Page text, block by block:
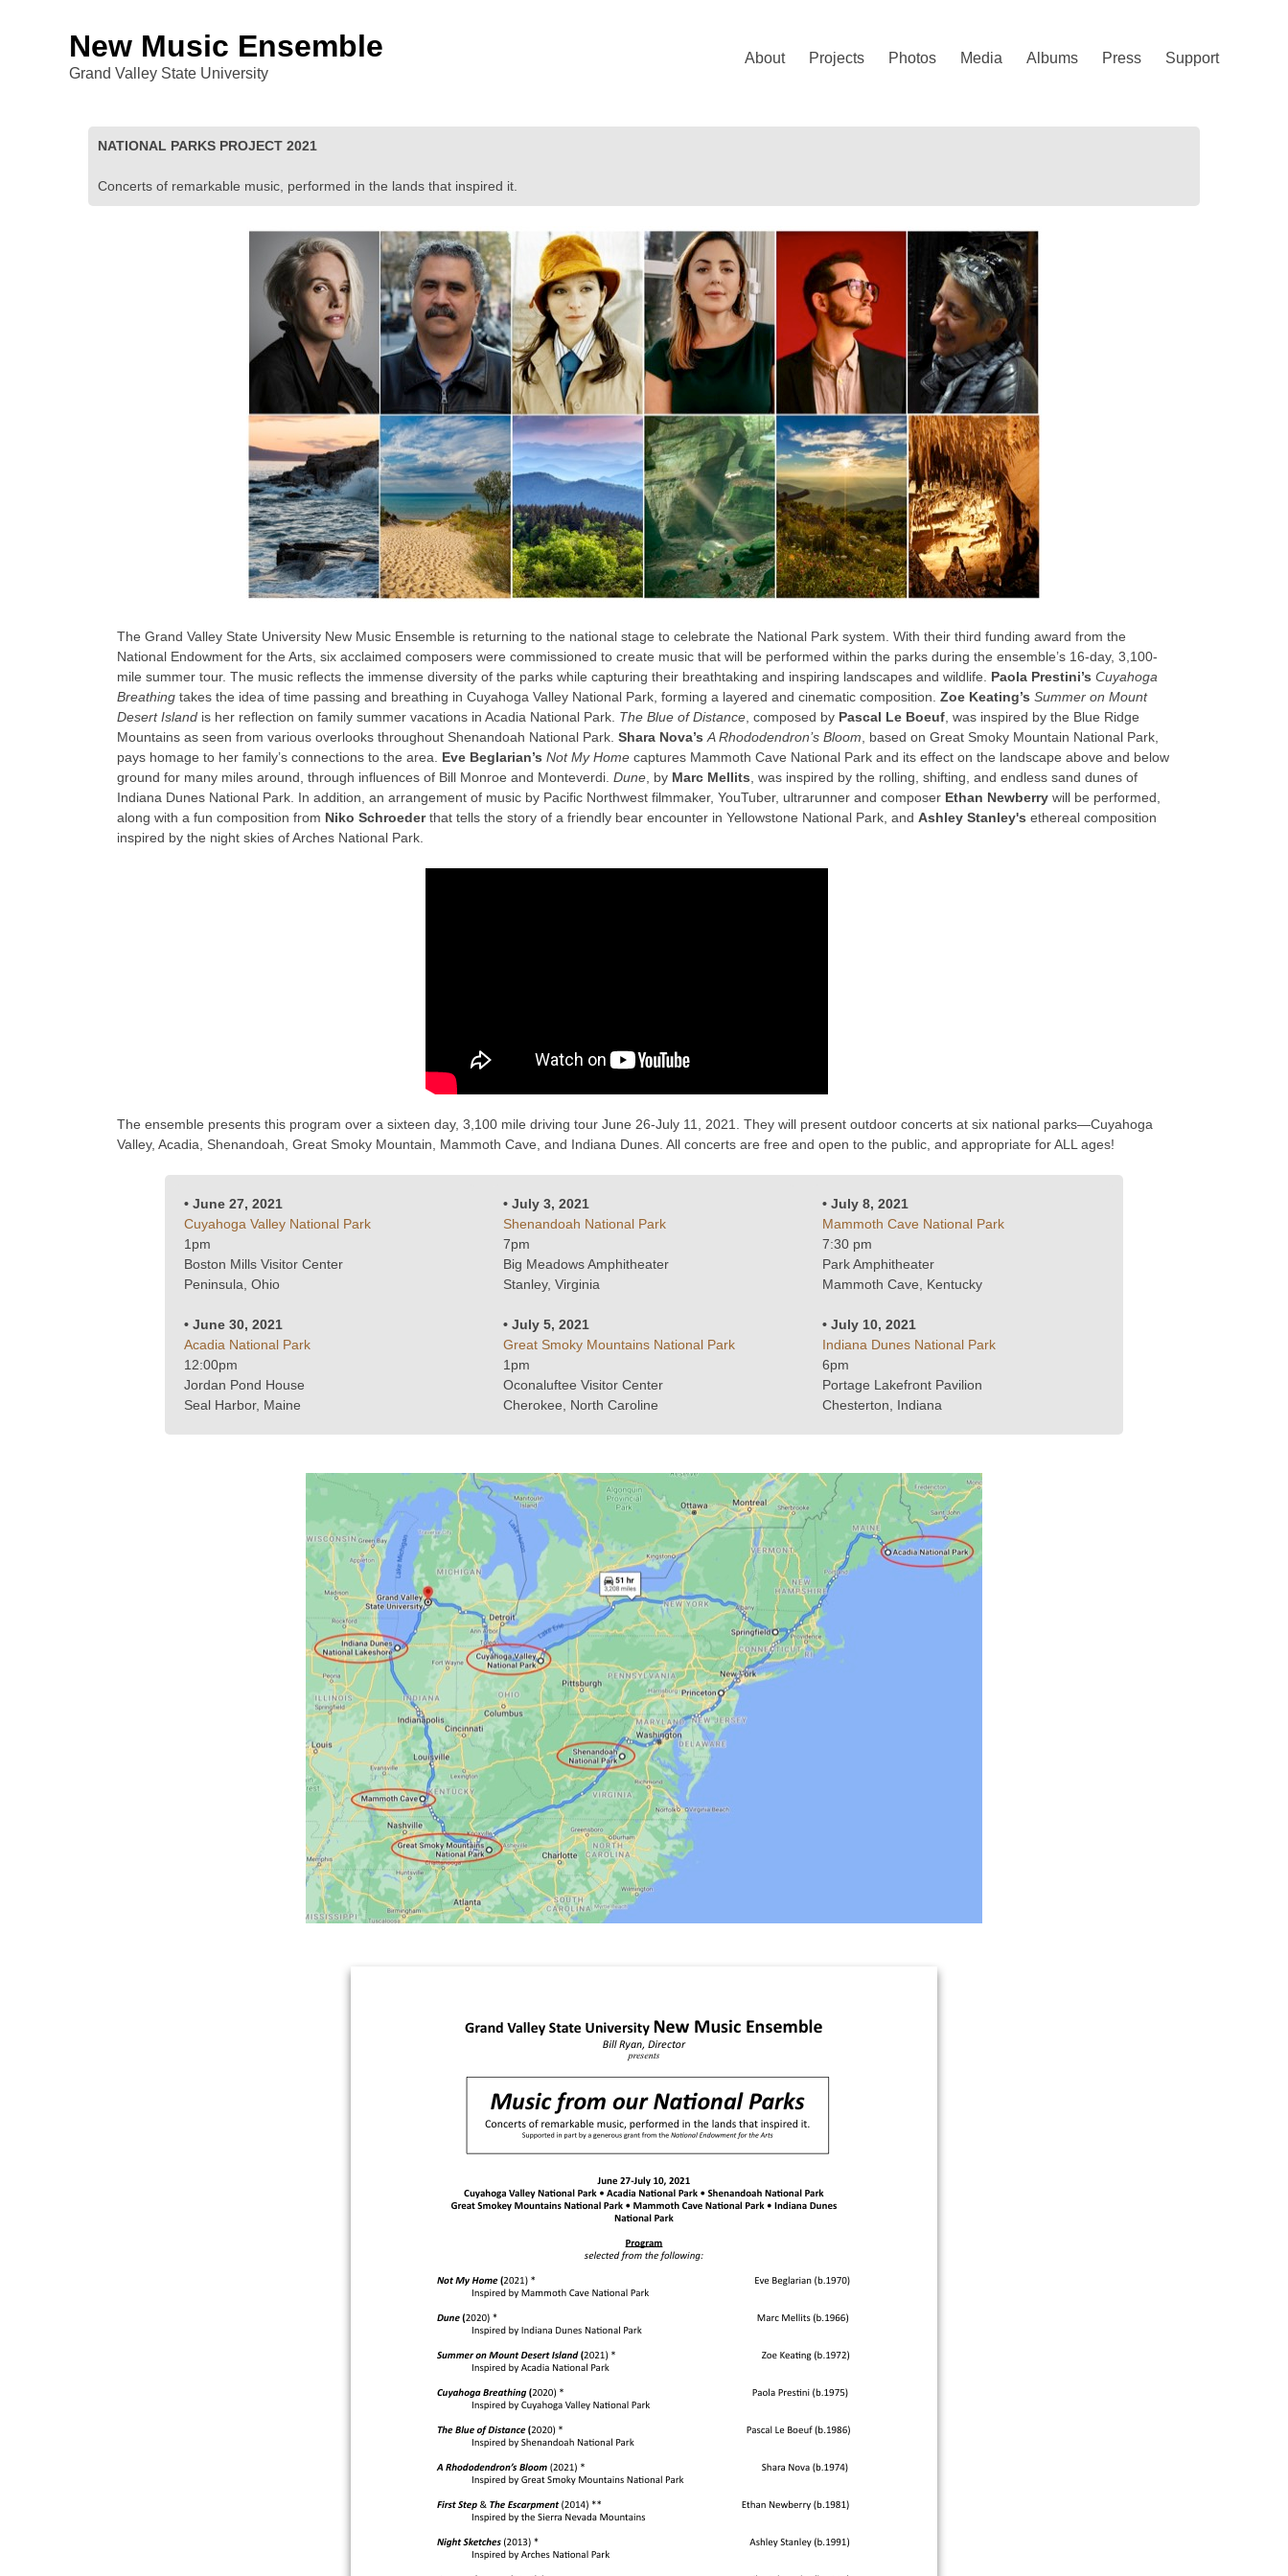
New Music Ensemble
Grand Valley State University
About Projects Photos Media Albums Press Support
NATIONAL PARKS PROJECT 2021
Concerts of remarkable music, performed in the lands that inspired it.
The Grand Valley State University New Music Ensemble is returning to the national stage to celebrate the National Park system. With their third funding award from the
National Endowment for the Arts, six acclaimed composers were commissioned to create music that will be performed within the parks during the ensemble’s 16-day, 3,100-
mile summer tour. The music reflects the immense diversity of the parks while capturing their breathtaking and inspiring landscapes and wildlife. Paola Prestini’s Cuyahoga
Breathing takes the idea of time passing and breathing in Cuyahoga Valley National Park, forming a layered and cinematic composition. Zoe Keating’s Summer on Mount
Desert Island is her reflection on family summer vacations in Acadia National Park. The Blue of Distance , composed by Pascal Le Boeuf , was inspired by the Blue Ridge
Mountains as seen from various overlooks throughout Shenandoah National Park. Shara Nova’s A Rhododendron’s Bloom , based on Great Smoky Mountain National Park,
pays homage to her family’s connections to the area. Eve Beglarian’s Not My Home captures Mammoth Cave National Park and its effect on the landscape above and below
ground for many miles around, through influences of Bill Monroe and Monteverdi. Dune , by Marc Mellits , was inspired by the rolling, shifting, and endless sand dunes of
Indiana Dunes National Park. In addition, an arrangement of music by Pacific Northwest filmmaker, YouTuber, ultrarunner and composer Ethan Newberry will be performed,
along with a fun composition from Niko Schroederthat tells the story of a friendly bear encounter in Yellowstone National Park, and Ashley Stanley's ethereal composition
inspired by the night skies of Arches National Park.
The ensemble presents this program over a sixteen day, 3,100 mile driving tour June 26-July 11, 2021. They will present outdoor concerts at six national parks—Cuyahoga
Valley, Acadia, Shenandoah, Great Smoky Mountain, Mammoth Cave, and Indiana Dunes. All concerts are free and open to the public, and appropriate for ALL ages!
• June 27, 2021
Cuyahoga Valley National Park
1pm
Boston Mills Visitor Center
Peninsula, Ohio
• June 30, 2021
Acadia National Park
12:00pm
Jordan Pond House
Seal Harbor, Maine
• July 8, 2021
Mammoth Cave National Park
7:30 pm
Park Amphitheater
Mammoth Cave, Kentucky
• July 10, 2021
Indiana Dunes National Park
6pm
Portage Lakefront Pavilion
Chesterton, Indiana
• July 3, 2021
Shenandoah National Park
7pm
Big Meadows Amphitheater
Stanley, Virginia
• July 5, 2021
Great Smoky Mountains National Park
1pm
Oconaluftee Visitor Center
Cherokee, North Caroline